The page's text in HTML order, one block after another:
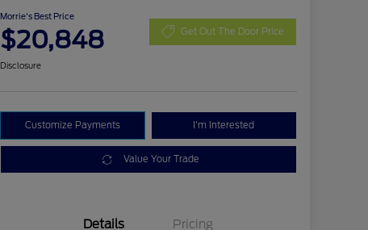
Morrie's Best Price
$20,848 Get Out The Door Price
Disclosure
Customize Payments I'm Interested
Value Your Trade
Details Pricing